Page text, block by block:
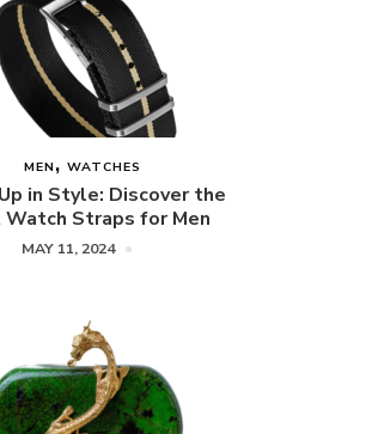
MEN WATCHES
in Style: Discover the
Straps for Men
MAY 11, 2024